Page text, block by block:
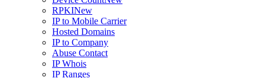
RPKINew
IP to Mobile Carrier
Hosted Domains
IP to Company
Abuse Contact
IP Whois
IP Ranges